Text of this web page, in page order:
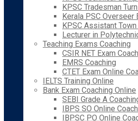
KPSC Tradesman
Kerala PSC Overseer
KPSC Assistant
Lecturer in
Teaching Exams Coaching
CSIR NET Exam
EMRS Coaching
CTET Exam Online
IELTS Training Online
Bank Exam Coaching Online
SEBI Grade A
IBPS SO Online
IBPSC PO Online